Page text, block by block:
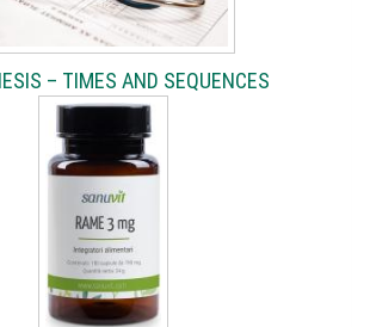
– TIMES AND SEQUENCES